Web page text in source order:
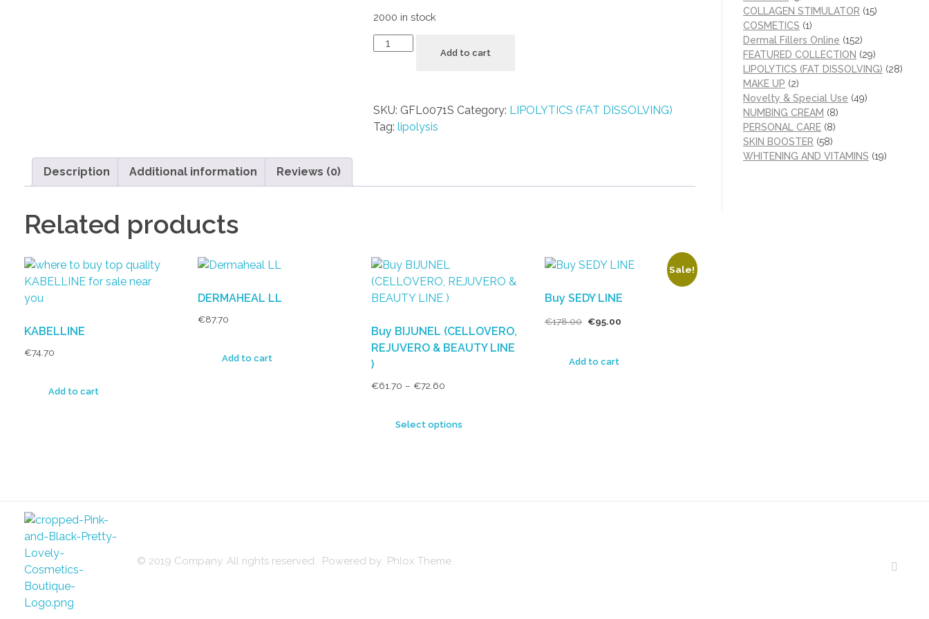
2000 in stock
Add to cart
SKU: GFL0071S Category: LIPOLYTICS (FAT DISSOLVING)
Tag: lipolysis
Description Additional information Reviews (0)
Related products
KABELLINE
€74.70
Add to cart
DERMAHEAL LL
€87.70
Add to cart
Buy BIJUNEL (CELLOVERO,
REJUVERO & BEAUTY LINE
)
€61.70 – €72.60
Select options
Sale!
Buy SEDY LINE
€178.00 €95.00
Add to cart
COLLAGEN STIMULATOR (15)
COSMETICS (1)
Dermal Fillers Online (152)
FEATURED COLLECTION (29)
LIPOLYTICS (FAT DISSOLVING) (28)
MAKE UP (2)
Novelty & Special Use (49)
NUMBING CREAM (8)
PERSONAL CARE (8)
SKIN BOOSTER (58)
WHITENING AND VITAMINS (19)
© 2019 Company. All rights reserved. Powered by Phlox Theme